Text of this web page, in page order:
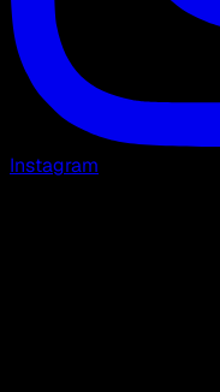
Instagram